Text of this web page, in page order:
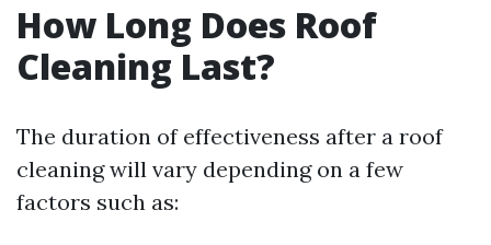
How Long Does Roof
Cleaning Last?
The duration of effectiveness after a roof
cleaning will vary depending on a few
factors such as: